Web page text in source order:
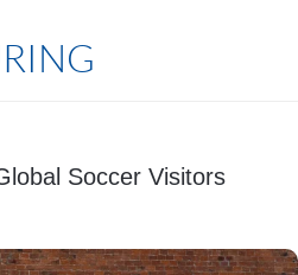
Soccer Visitors